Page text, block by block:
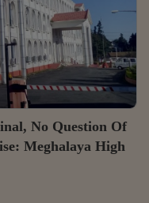
No Question Of
Meghalaya High